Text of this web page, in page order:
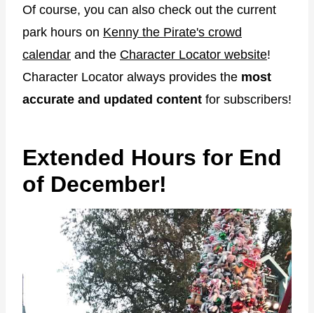
Of course, you can also check out the current
park hours on Kenny the Pirate's crowd
calendar and the Character Locator website!
Character Locator always provides the most
accurate and updated content for subscribers!
Extended Hours for End
of December!